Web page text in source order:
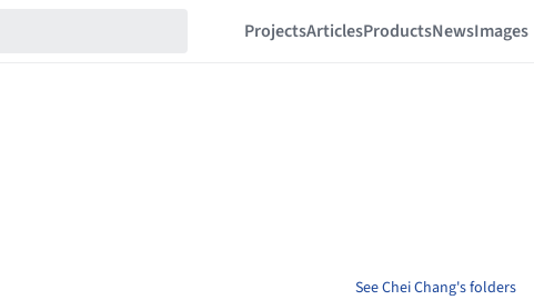
ProjectsArticlesProductsNewsImages
See Chei Chang's folders